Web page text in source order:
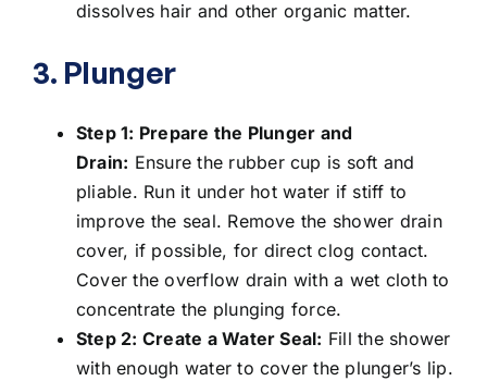
dissolves hair and other organic matter.
3. Plunger
Step 1: Prepare the Plunger and
Drain: Ensure the rubber cup is soft and
pliable. Run it under hot water if stiff to
improve the seal. Remove the shower drain
cover, if possible, for direct clog contact.
Cover the overflow drain with a wet cloth to
concentrate the plunging force.
Step 2: Create a Water Seal: Fill the shower
with enough water to cover the plunger’s lip.